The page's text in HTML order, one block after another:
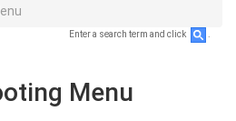
Enter a search term and click
Menu